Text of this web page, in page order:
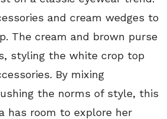
and cream wedges to
The cream and brown purse
styling the white crop top
By mixing
the norms of style, this
has room to explore her